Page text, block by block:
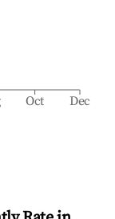
Oct Dec